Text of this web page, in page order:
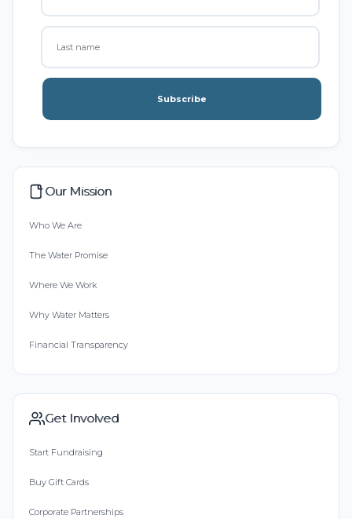
Subscribe
Our Mission
Who We Are
The Water Promise
Where We Work
Why Water Matters
Financial Transparency
Get Involved
Start Fundraising
Buy Gift Cards
Corporate Partnerships